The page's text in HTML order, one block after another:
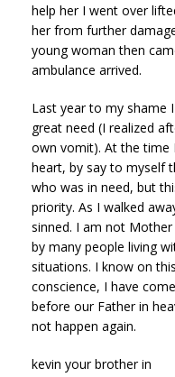
help her I went over
her from further
young woman then
ambulance arrived.
Last year to my shame
great need (I realized
own vomit). At the time
heart, by say to myself
who was in need, but
priority. As I walked
sinned. I am not
by many people living
situations. I know on
conscience, I have
before our Father in
not happen again.
kevin your brother in